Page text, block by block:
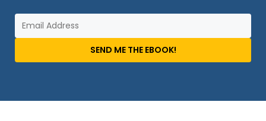
SEND ME THE EBOOK!